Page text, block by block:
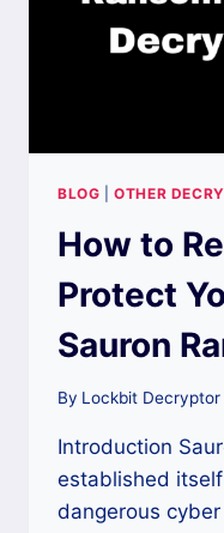
BLOG |OTHER
How to
Protect
Sauron
By Lockbit Decryptor
Introduction
established
dangerous